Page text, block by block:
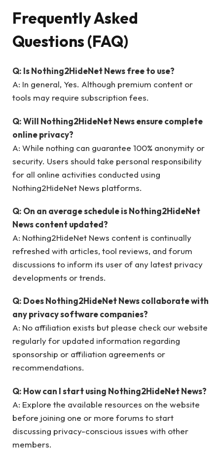
Frequently Asked
Questions (FAQ)
Q: Is Nothing2HideNet News free to use?
A: In general, Yes. Although premium content or
tools may require subscription fees.
Q: Will Nothing2HideNet News ensure complete
online privacy?
A: While nothing can guarantee 100% anonymity or
security. Users should take personal responsibility
for all online activities conducted using
Nothing2HideNet News platforms.
Q: On an average schedule is Nothing2HideNet
News content updated?
A: Nothing2HideNet News content is continually
refreshed with articles, tool reviews, and forum
discussions to inform its user of any latest privacy
developments or trends.
Q: Does Nothing2HideNet News collaborate with
any privacy software companies?
A: No affiliation exists but please check our website
regularly for updated information regarding
sponsorship or affiliation agreements or
recommendations.
Q: How can I start using Nothing2HideNet News?
A: Explore the available resources on the website
before joining one or more forums to start
discussing privacy-conscious issues with other
members.